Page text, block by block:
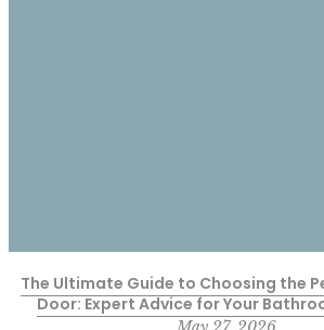
The Ultimate Guide to Choosing the
Door: Expert Advice for Your